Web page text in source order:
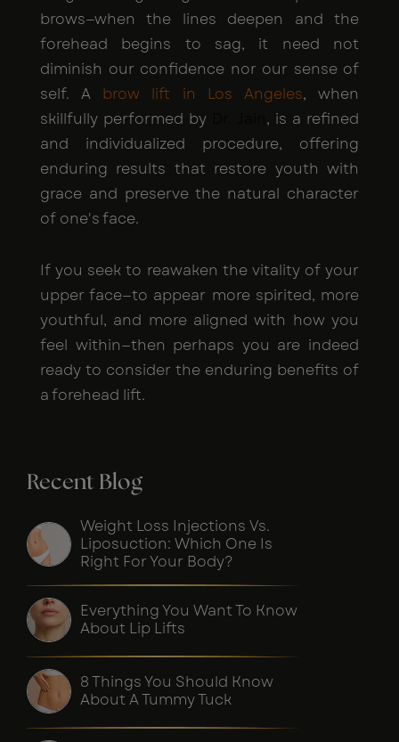
brows—when the lines deepen and the
forehead begins to sag, it need not
diminish our confidence nor our sense of
self. A brow lift in Los Angeles, when
skillfully performed by
, is a refined
and individualized procedure, offering
enduring results that restore youth with
grace and preserve the natural character
of one's face.
If you seek to reawaken the vitality of your
upper face—to appear more spirited, more
youthful, and more aligned with how you
feel within—then perhaps you are indeed
ready to consider the enduring benefits of
a forehead lift.
Recent Blog
Weight Loss Injections Vs.
Liposuction: Which One Is
Right For Your Body?
Everything You Want To Know
About Lip Lifts
8 Things You Should Know
About A Tummy Tuck